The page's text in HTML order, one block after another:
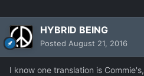
HYBRID BEING
Posted August 21, 2016
I know one translation is